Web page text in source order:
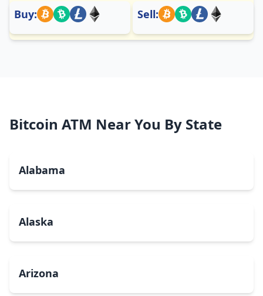
Buy:
Sell:
Bitcoin ATM Near You By State
Alabama
Alaska
Arizona